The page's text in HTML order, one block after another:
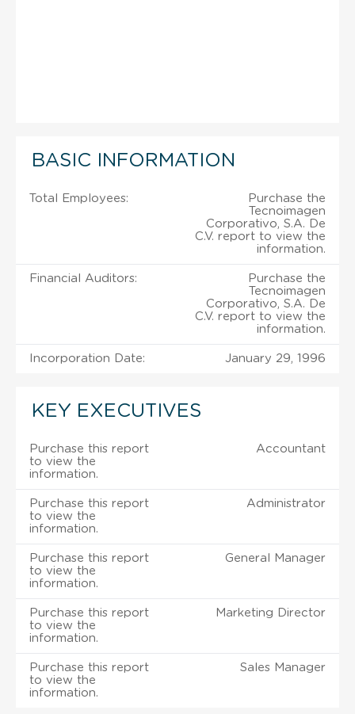
BASIC INFORMATION
Total Employees:
Purchase the
Tecnoimagen
Corporativo, S.A. De
C.V. report to view the
information.
Financial Auditors:
Purchase the
Tecnoimagen
Corporativo, S.A. De
C.V. report to view the
information.
Incorporation Date: January 29, 1996
KEY EXECUTIVES
Purchase this report
to view the
information.
Accountant
Purchase this report
to view the
information.
Administrator
Purchase this report
to view the
information.
General Manager
Purchase this report
to view the
information.
Marketing Director
Purchase this report
to view the
information.
Sales Manager